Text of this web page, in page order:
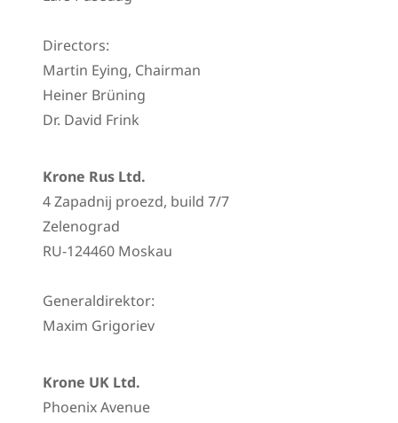
Directors:
Martin Eying, Chairman
Heiner Brüning
Dr. David Frink
Krone Rus Ltd.
4 Zapadnij proezd, build 7/7
Zelenograd
RU-124460 Moskau
Generaldirektor:
Maxim Grigoriev
Krone UK Ltd.
Phoenix Avenue